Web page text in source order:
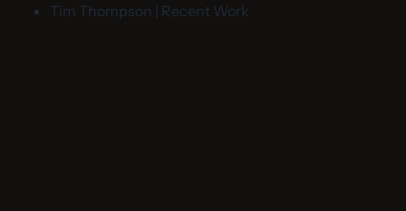
Tim Thompson | Recent Work